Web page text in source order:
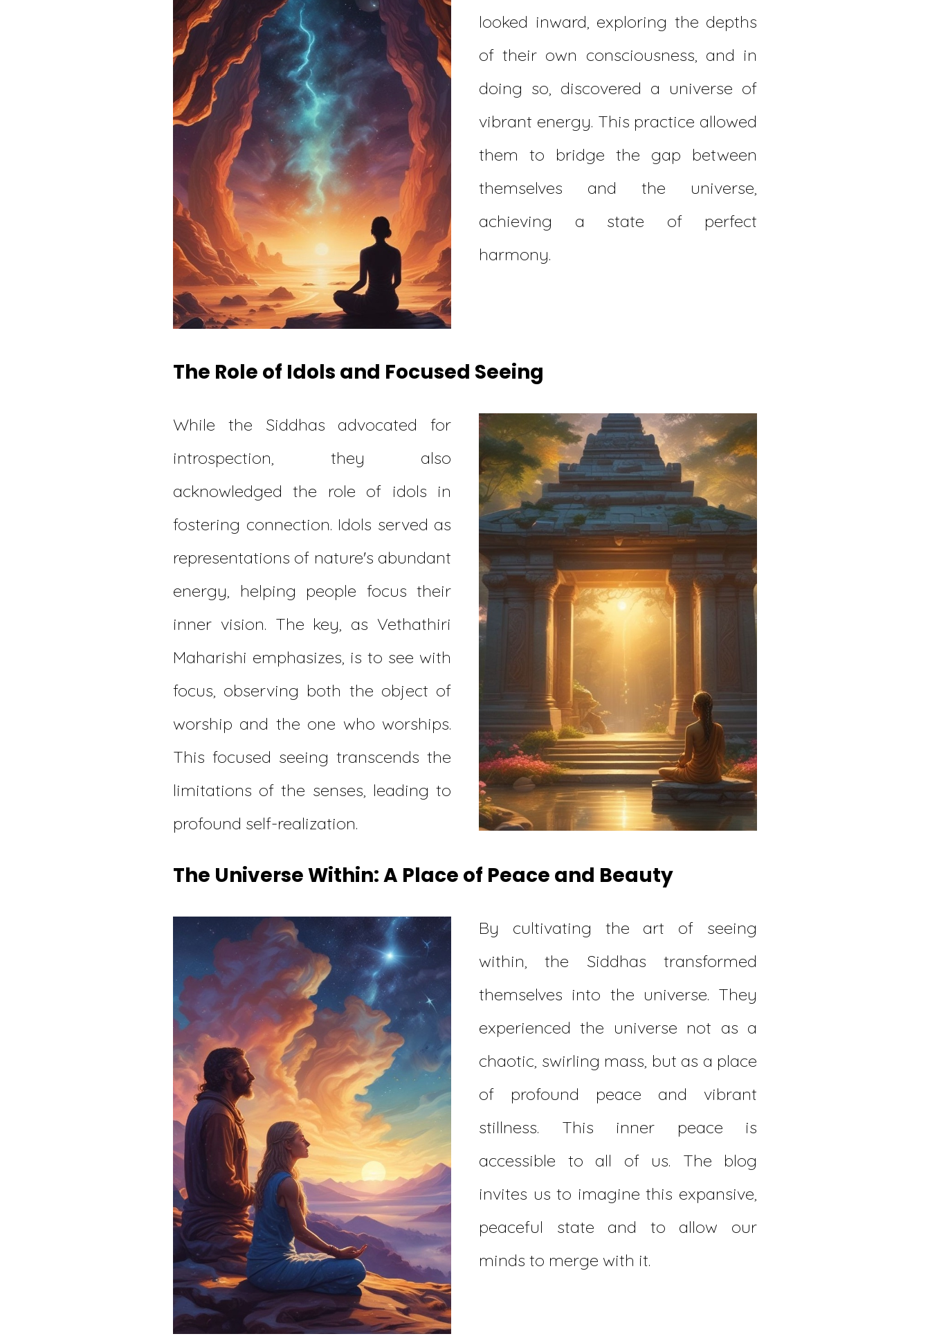
looked inward, exploring the depths
of their own consciousness, and in
doing so, discovered a universe of
vibrant energy. This practice allowed
them to bridge the gap between
themselves and the universe,
achieving a state of perfect
harmony.
The Role of Idols and Focused Seeing
While the Siddhas advocated for
introspection, they also
acknowledged the role of idols in
fostering connection. Idols served as
representations of nature's abundant
energy, helping people focus their
inner vision. The key, as Vethathiri
Maharishi emphasizes, is to see with
focus, observing both the object of
worship and the one who worships.
This focused seeing transcends the
limitations of the senses, leading to
profound self-realization.
The Universe Within: A Place of Peace and Beauty
By cultivating the art of seeing
within, the Siddhas transformed
themselves into the universe. They
experienced the universe not as a
chaotic, swirling mass, but as a place
of profound peace and vibrant
stillness. This inner peace is
accessible to all of us. The blog
invites us to imagine this expansive,
peaceful state and to allow our
minds to merge with it.